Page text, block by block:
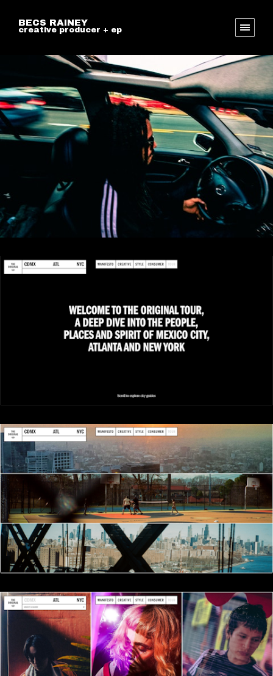
BECS RAINEY
creative producer + ep